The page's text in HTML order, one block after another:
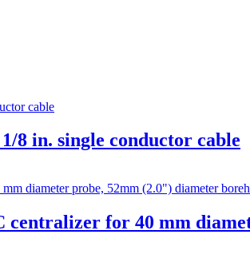
8 in. single conductor cable
centralizer for 40 mm